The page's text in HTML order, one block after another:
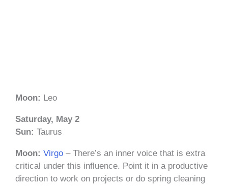
Moon: Leo
Saturday, May 2
Sun: Taurus
Moon: Virgo – There’s an inner voice that is extra
critical under this influence. Point it in a productive
direction to work on projects or do spring cleaning